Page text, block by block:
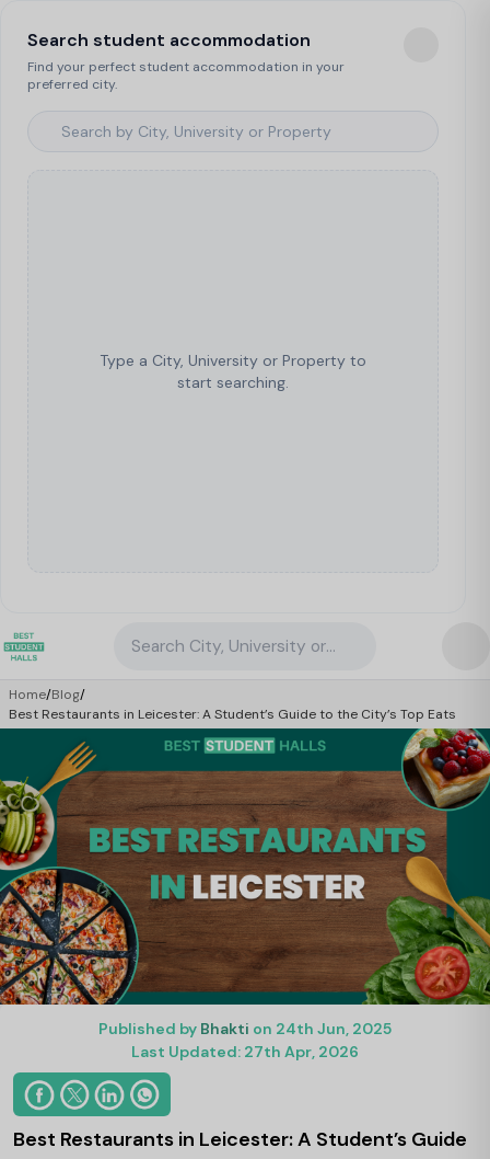
Search student accommodation
Find your perfect student accommodation in your
preferred city.
Type a City, University or Property to
start searching.
Search City, University or Property
Home/Blog/
Best Restaurants in Leicester: A Student’s Guide to the City’s Top Eats
Published by Bhakti on 24th Jun, 2025
Last Updated: 27th Apr, 2026
Best Restaurants in Leicester: A Student’s Guide